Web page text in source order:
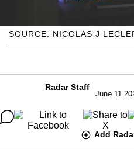
SOURCE: NICOLAS J
Radar Staff
June 11
Add